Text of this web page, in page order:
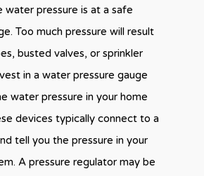
water pressure is at a safe
Too much pressure will result
busted valves, or sprinkler
in a water pressure gauge
water pressure in your home
devices typically connect to a
tell you the pressure in your
A pressure regulator may be